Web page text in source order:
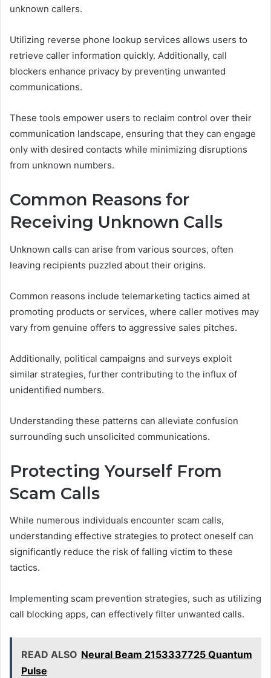
unknown callers.
Utilizing reverse phone lookup services allows users to
retrieve caller information quickly. Additionally, call
blockers enhance privacy by preventing unwanted
communications.
These tools empower users to reclaim control over their
communication landscape, ensuring that they can engage
only with desired contacts while minimizing disruptions
from unknown numbers.
Common Reasons for
Receiving Unknown Calls
Unknown calls can arise from various sources, often
leaving recipients puzzled about their origins.
Common reasons include telemarketing tactics aimed at
promoting products or services, where caller motives may
vary from genuine offers to aggressive sales pitches.
Additionally, political campaigns and surveys exploit
similar strategies, further contributing to the influx of
unidentified numbers.
Understanding these patterns can alleviate confusion
surrounding such unsolicited communications.
Protecting Yourself From
Scam Calls
While numerous individuals encounter scam calls,
understanding effective strategies to protect oneself can
significantly reduce the risk of falling victim to these
tactics.
Implementing scam prevention strategies, such as utilizing
call blocking apps, can effectively filter unwanted calls.
READ ALSO Neural Beam 2153337725 Quantum
Pulse